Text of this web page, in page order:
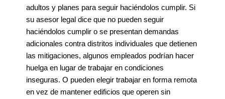
adultos y planes para seguir haciéndolos cumplir. Si
su asesor legal dice que no pueden seguir
haciéndolos cumplir o se presentan demandas
adicionales contra distritos individuales que detienen
las mitigaciones, algunos empleados podrían hacer
huelga en lugar de trabajar en condiciones
inseguras. O pueden elegir trabajar en forma remota
en vez de mantener edificios que operen sin